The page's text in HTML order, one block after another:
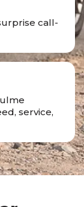
call-
service,